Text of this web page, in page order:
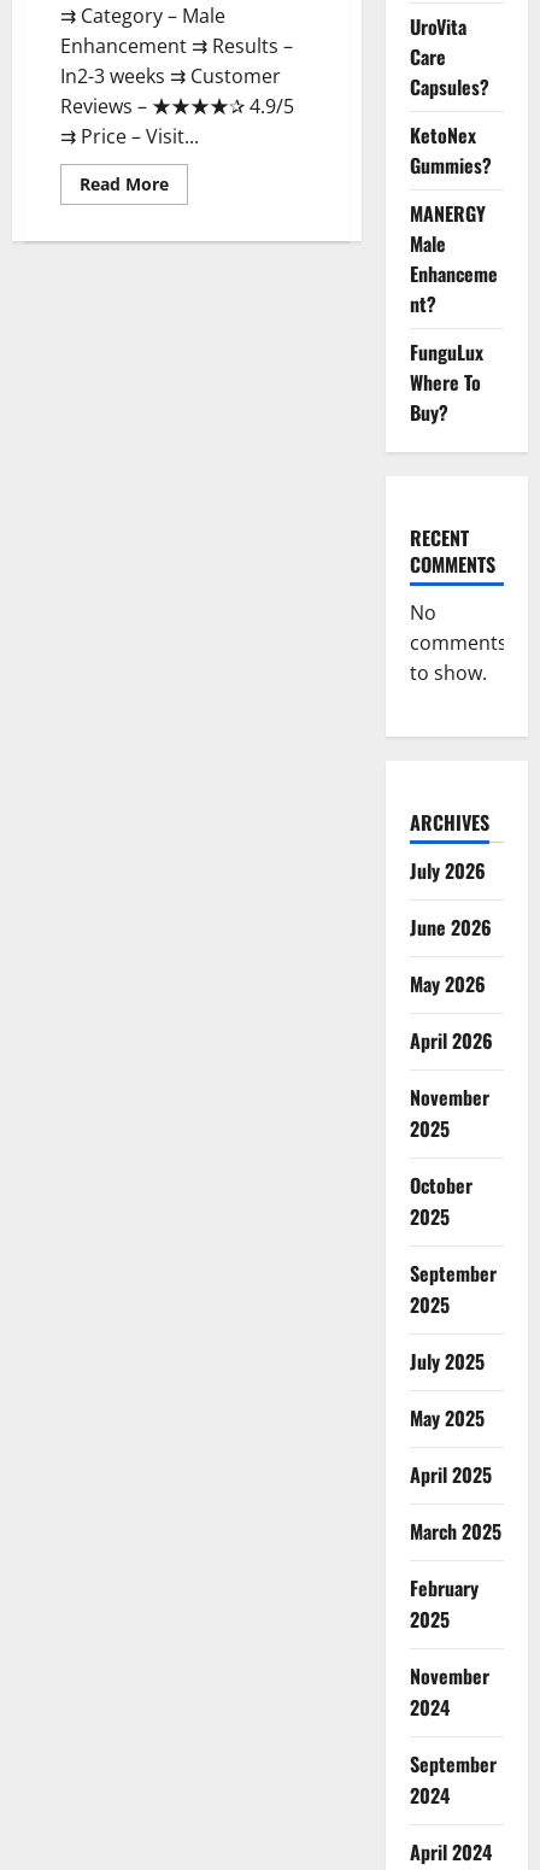
⇉ Category – ​Male
Enhancement​ ⇉ Results –​ ​​
In2-3 weeks​ ⇉ Customer
Reviews – ​★★★★✰ 4.9/5​
⇉ Price – ​Visit...
Read MoreRead
more
Ant
UroVita
Care
Capsules?
KetoNex
Gummies?
MANERGY
Male
Enhanceme
nt?
FunguLux
Where To
Buy?
RECENT
COMMENTS
No
comments
to show.
ARCHIVES
July 2026
June 2026
May 2026
April 2026
November
2025
October
2025
September
2025
July 2025
May 2025
April 2025
March 2025
February
2025
November
2024
September
2024
April 2024